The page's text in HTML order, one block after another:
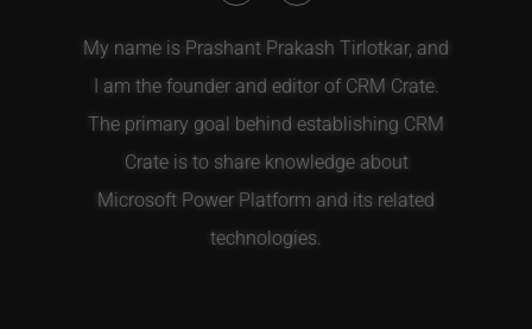
My name is Prashant Prakash Tirlotkar, and
I am the founder and editor of CRM Crate.
The primary goal behind establishing CRM
Crate is to share knowledge about
Microsoft Power Platform and its related
technologies.